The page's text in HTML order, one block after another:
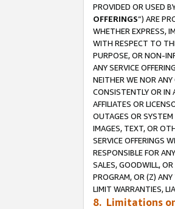
PROVIDED OR USED
OFFERINGS”) ARE
WHETHER EXPRESS,
WITH RESPECT TO
PURPOSE, OR NON-
ANY SERVICE
NEITHER WE NOR
CONSISTENTLY OR IN
AFFILIATES OR
OUTAGES OR
IMAGES, TEXT, OR
SERVICE OFFERINGS
RESPONSIBLE FOR
SALES, GOODWILL,
PROGRAM, OR (Z)
LIMIT WARRANTIES,
8. Limitations